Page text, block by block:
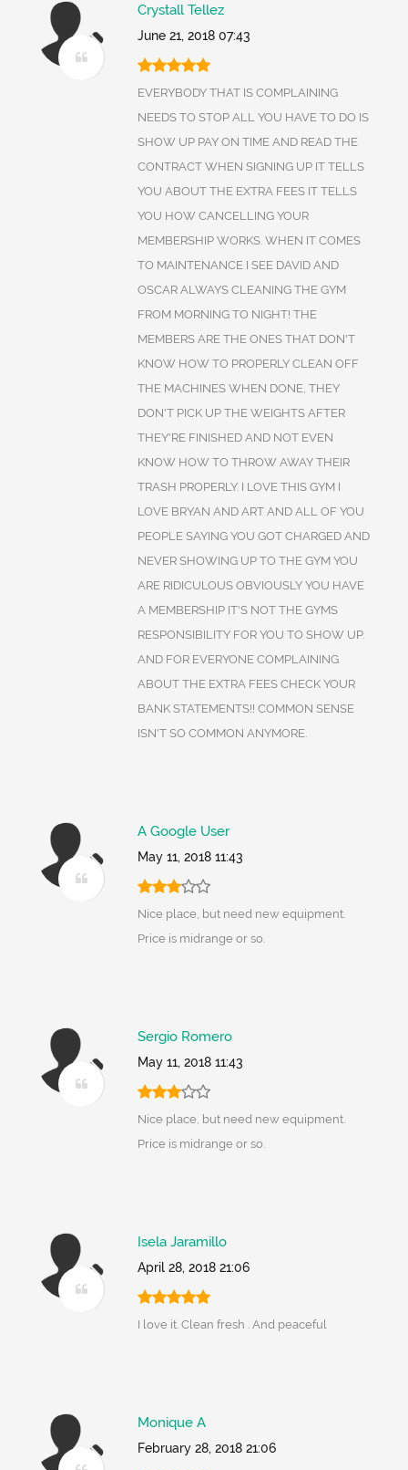
Crystall Tellez
June 21, 2018 07:43
EVERYBODY THAT IS COMPLAINING
NEEDS TO STOP ALL YOU HAVE TO DO IS
SHOW UP PAY ON TIME AND READ THE
CONTRACT WHEN SIGNING UP IT TELLS
YOU ABOUT THE EXTRA FEES IT TELLS
YOU HOW CANCELLING YOUR
MEMBERSHIP WORKS. WHEN IT COMES
TO MAINTENANCE I SEE DAVID AND
OSCAR ALWAYS CLEANING THE GYM
FROM MORNING TO NIGHT! THE
MEMBERS ARE THE ONES THAT DON'T
KNOW HOW TO PROPERLY CLEAN OFF
THE MACHINES WHEN DONE, THEY
DON'T PICK UP THE WEIGHTS AFTER
THEY'RE FINISHED AND NOT EVEN
KNOW HOW TO THROW AWAY THEIR
TRASH PROPERLY. I LOVE THIS GYM I
LOVE BRYAN AND ART AND ALL OF YOU
PEOPLE SAYING YOU GOT CHARGED AND
NEVER SHOWING UP TO THE GYM YOU
ARE RIDICULOUS OBVIOUSLY YOU HAVE
A MEMBERSHIP IT'S NOT THE GYMS
RESPONSIBILITY FOR YOU TO SHOW UP.
AND FOR EVERYONE COMPLAINING
ABOUT THE EXTRA FEES CHECK YOUR
BANK STATEMENTS!! COMMON SENSE
ISN'T SO COMMON ANYMORE.
A Google User
May 11, 2018 11:43
Nice place, but need new equipment.
Price is midrange or so.
Sergio Romero
May 11, 2018 11:43
Nice place, but need new equipment.
Price is midrange or so.
Isela Jaramillo
April 28, 2018 21:06
I love it. Clean fresh . And peaceful
Monique A
February 28, 2018 21:06